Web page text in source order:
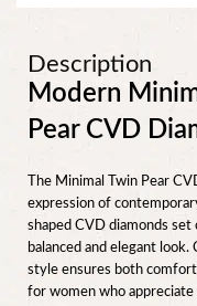
Description
Modern
Pear CVD
The Minimal Twin Pear
expression of
shaped CVD diamonds set
balanced and elegant
style ensures both
for women who